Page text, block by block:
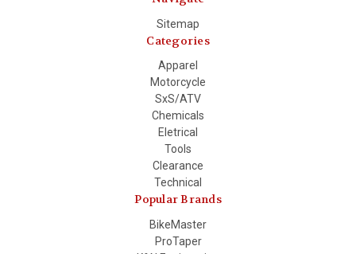
Sitemap
Categories
Apparel
Motorcycle
SxS/ATV
Chemicals
Eletrical
Tools
Clearance
Technical
Popular Brands
BikeMaster
ProTaper